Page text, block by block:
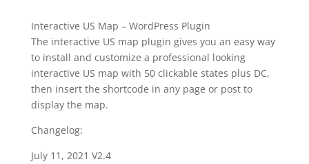
Interactive US Map – WordPress Plugin
The interactive US map plugin gives you an easy way
to install and customize a professional looking
interactive US map with 50 clickable states plus DC,
then insert the shortcode in any page or post to
display the map.
Changelog:
July 11, 2021 V2.4